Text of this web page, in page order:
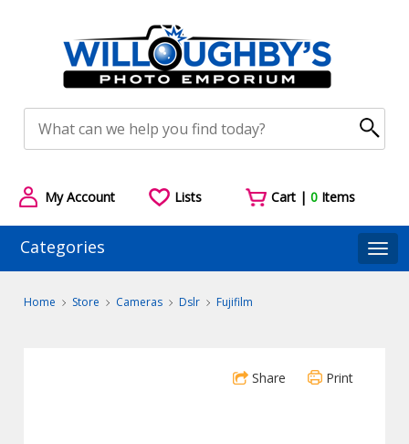
My Account Lists Cart |0 Items
Categories
Home Store Cameras Dslr Fujifilm
Share Print